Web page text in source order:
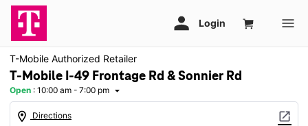
T-Mobile Authorized Retailer
T-Mobile I-49 Frontage Rd & Sonnier Rd
Open : 10:00 am - 7:00 pm arrow_drop_down
location_on Directions open_in_new